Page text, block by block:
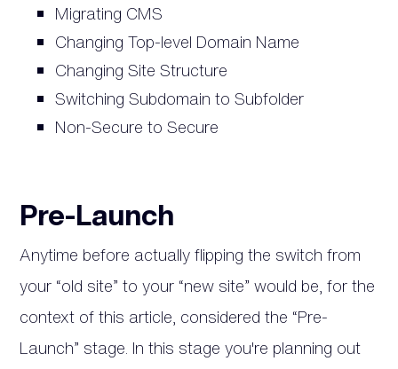
Migrating CMS
Changing Top-level Domain Name
Changing Site Structure
Switching Subdomain to Subfolder
Non-Secure to Secure
Pre-Launch
Anytime before actually flipping the switch from
your “old site” to your “new site” would be, for the
context of this article, considered the “Pre-
Launch” stage. In this stage you're planning out